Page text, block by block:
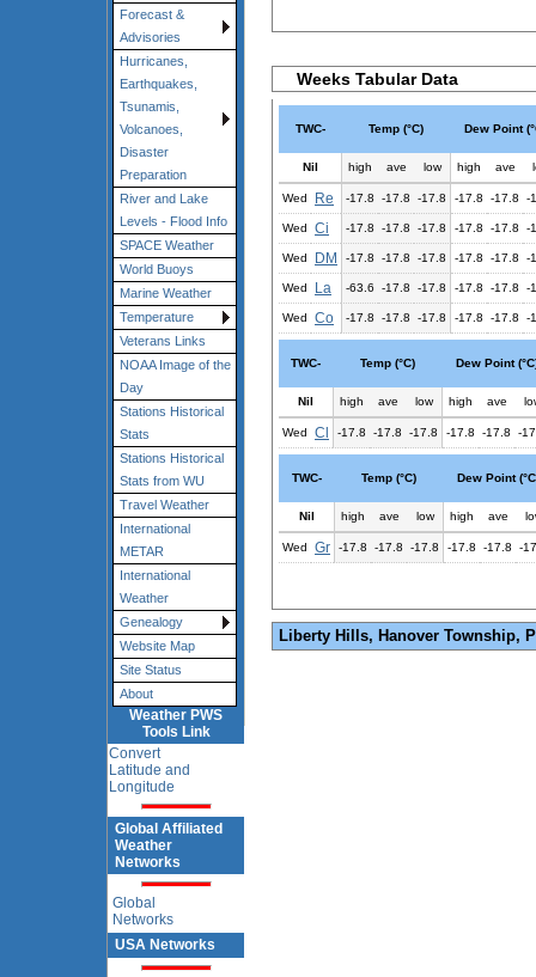
Forecast &
Advisories
Hurricanes,
Earthquakes,
Tsunamis,
Volcanoes,
Disaster
Preparation
River and Lake
Levels - Flood Info
SPACE Weather
World Buoys
Marine Weather
Temperature
Veterans Links
NOAA Image of the
Day
Stations Historical
Stats
Stations Historical
Stats from WU
Travel Weather
International
METAR
International
Weather
Genealogy
Website Map
Site Status
About
Weather PWS
Tools Link
Convert
Latitude and
Longitude
Global Affiliated
Weather
Networks
Global
Networks
USA Networks
Weeks Tabular Data
TWC- Temp (°C) Dew Point
Nil high ave low high ave
Wed Re -17.8 -17.8 -17.8 -17.8 -17.8 -
Wed Ci -17.8 -17.8 -17.8 -17.8 -17.8 -
Wed DM -17.8 -17.8 -17.8 -17.8 -17.8 -
Wed La -63.6 -17.8 -17.8 -17.8 -17.8 -
Wed Co -17.8 -17.8 -17.8 -17.8 -17.8 -
TWC- Temp (°C) Dew Point
Nil high ave low high ave
Wed Cl -17.8 -17.8 -17.8 -17.8 -17.8 -
TWC- Temp (°C) Dew Point
Nil high ave low high ave
Wed Gr -17.8 -17.8 -17.8 -17.8 -17.8 -
Liberty Hills, Hanover Township,